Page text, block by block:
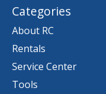
Categories
About RC
Rentals
Service Center
Tools